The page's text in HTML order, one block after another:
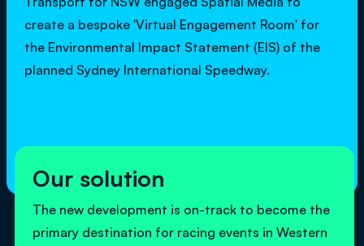
create a bespoke 'Virtual Engagement Room' for
the Environmental Impact Statement (EIS) of the
planned Sydney International Speedway.
Our solution
The new development is on-track to become the
primary destination for racing events in Western